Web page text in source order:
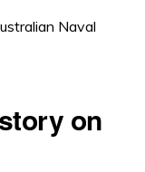
Naval
on